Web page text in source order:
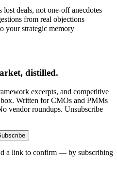
lost deals, not one-off anecdotes
from real objections
your strategic memory
distilled.
excerpts, and competitive
Written for CMOs and PMMs
vendor roundups. Unsubscribe
a link to confirm — by subscribing